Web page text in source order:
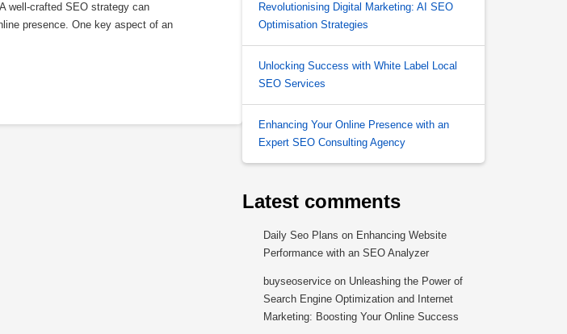
well-crafted SEO strategy can
presence. One key aspect of an
Revolutionising Digital Marketing: AI SEO
Optimisation Strategies
Unlocking Success with White Label Local
SEO Services
Enhancing Your Online Presence with an
Expert SEO Consulting Agency
Latest comments
Daily Seo Plans on Enhancing Website
Performance with an SEO Analyzer
buyseoservice on Unleashing the Power of
Search Engine Optimization and Internet
Marketing: Boosting Your Online Success